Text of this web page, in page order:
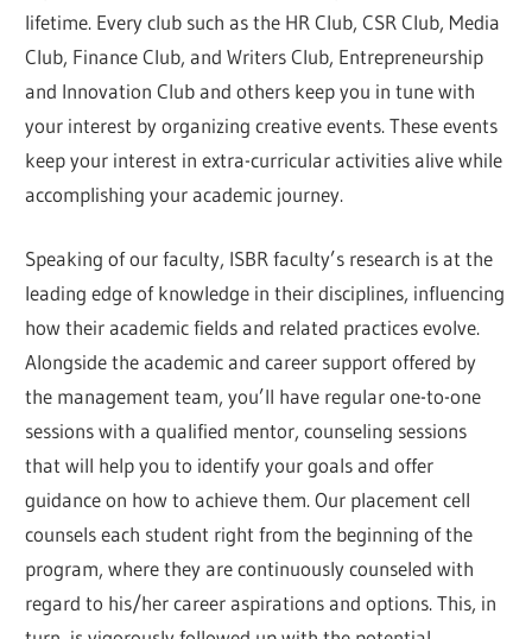
lifetime. Every club such as the HR Club, CSR Club, Media
Club, Finance Club, and Writers Club, Entrepreneurship
and Innovation Club and others keep you in tune with
your interest by organizing creative events. These events
keep your interest in extra-curricular activities alive while
accomplishing your academic journey.
Speaking of our faculty, ISBR faculty’s research is at the
leading edge of knowledge in their disciplines, influencing
how their academic fields and related practices evolve.
Alongside the academic and career support offered by
the management team, you’ll have regular one-to-one
sessions with a qualified mentor, counseling sessions
that will help you to identify your goals and offer
guidance on how to achieve them. Our placement cell
counsels each student right from the beginning of the
program, where they are continuously counseled with
regard to his/her career aspirations and options. This, in